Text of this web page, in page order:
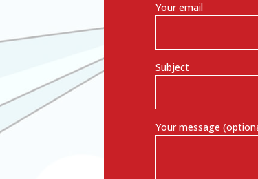
Your email
Subject
Your message